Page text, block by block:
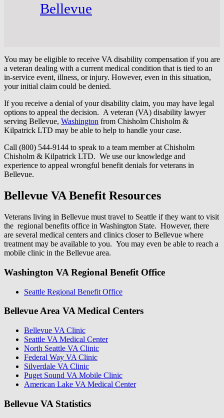
Bellevue
You may be eligible to receive VA disability compensation if you are
a veteran dealing with a current medical condition that is tied to an
in-service event, illness, or injury. However, even in this situation,
your initial claim could be denied.
If you receive a denial of your disability claim, you may have legal
options to appeal the decision. A veteran (VA) disability lawyer
serving Bellevue, Washington from Chisholm Chisholm &
Kilpatrick LTD may be able to help to handle your case.
Call (800) 544-9144 to speak to a team member at Chisholm
Chisholm & Kilpatrick LTD. We use our knowledge and
experience to appeal wrongful benefit denials for veterans in
Bellevue.
Bellevue VA Benefit Resources
Veterans living in Bellevue must travel to Seattle if they want to visit
the regional benefits office in Washington State. However, there
are several medical centers and clinics closer to Bellevue where
treatment may be available to you. You may even be able to reach a
mobile clinic in the Bellevue area.
Washington VA Regional Benefit Office
Seattle Regional Benefit Office
Bellevue Area VA Medical Centers
Bellevue VA Clinic
Seattle VA Medical Center
North Seattle VA Clinic
Federal Way VA Clinic
Silverdale VA Clinic
Puget Sound VA Mobile Clinic
American Lake VA Medical Center
Bellevue VA Statistics